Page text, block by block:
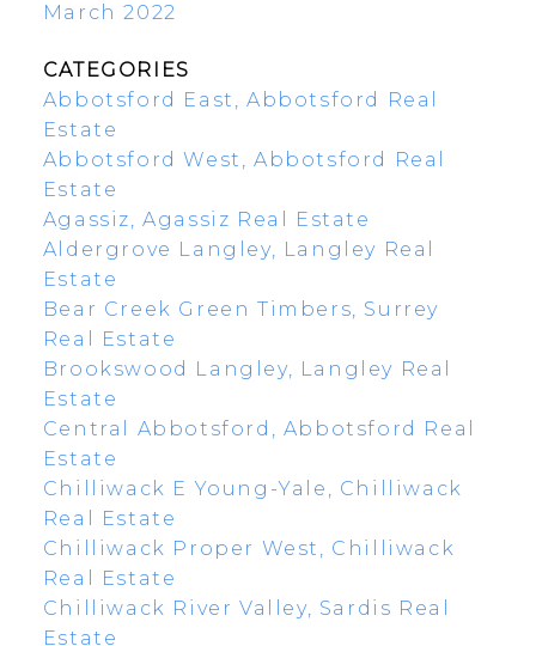
March 2022
CATEGORIES
Abbotsford East, Abbotsford Real
Estate
Abbotsford West, Abbotsford Real
Estate
Agassiz, Agassiz Real Estate
Aldergrove Langley, Langley Real
Estate
Bear Creek Green Timbers, Surrey
Real Estate
Brookswood Langley, Langley Real
Estate
Central Abbotsford, Abbotsford Real
Estate
Chilliwack E Young-Yale, Chilliwack
Real Estate
Chilliwack Proper West, Chilliwack
Real Estate
Chilliwack River Valley, Sardis Real
Estate